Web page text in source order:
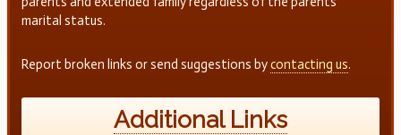
marital status.
Report broken links or send suggestions bycontacting us.
Additional Links